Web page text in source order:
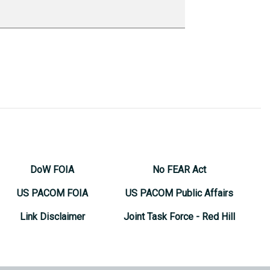
DoW FOIA
US PACOM FOIA
Link Disclaimer
No FEAR Act
US PACOM Public Affairs
Joint Task Force - Red Hill